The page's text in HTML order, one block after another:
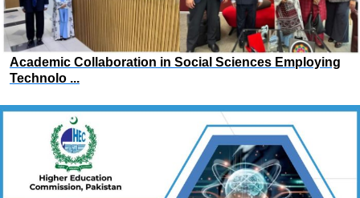
Academic Collaboration in Social Sciences Employing
Technolo ...